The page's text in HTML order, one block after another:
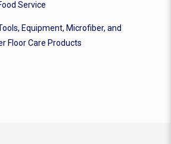
Service
Equipment, Microfiber, and
Floor Care Products